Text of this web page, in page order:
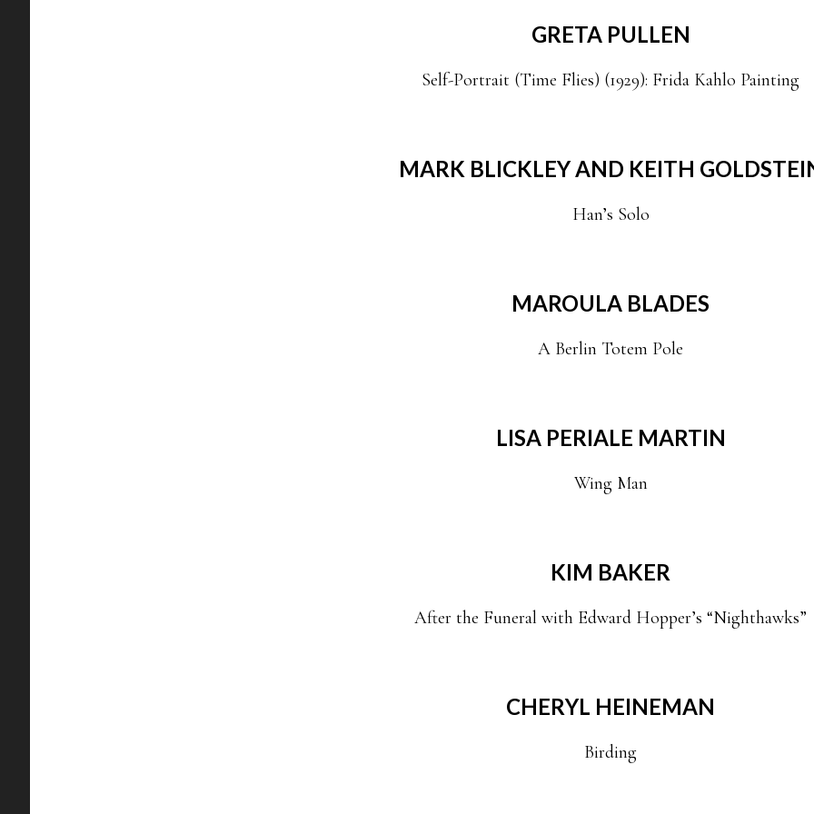
GRETA PULLEN
Self-Portrait (Time Flies) (1929): Frida Kahlo Painting
MARK BLICKLEY AND KEITH
Han’s Solo
MAROULA BLADES
A Berlin Totem Pole
LISA PERIALE MARTIN
Wing Man
KIM BAKER
After the Funeral with Edward Hopper’s “Nighthawks”
CHERYL HEINEMAN
Birding